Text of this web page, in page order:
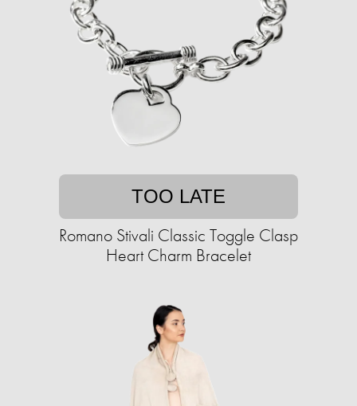
TOO LATE
Romano Stivali Classic Toggle Clasp
Heart Charm Bracelet